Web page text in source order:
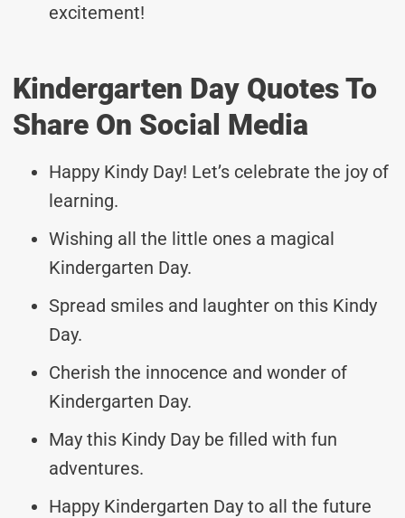
excitement!
Kindergarten Day Quotes To
Share On Social Media
Happy Kindy Day! Let’s celebrate the joy of
learning.
Wishing all the little ones a magical
Kindergarten Day.
Spread smiles and laughter on this Kindy
Day.
Cherish the innocence and wonder of
Kindergarten Day.
May this Kindy Day be filled with fun
adventures.
Happy Kindergarten Day to all the future